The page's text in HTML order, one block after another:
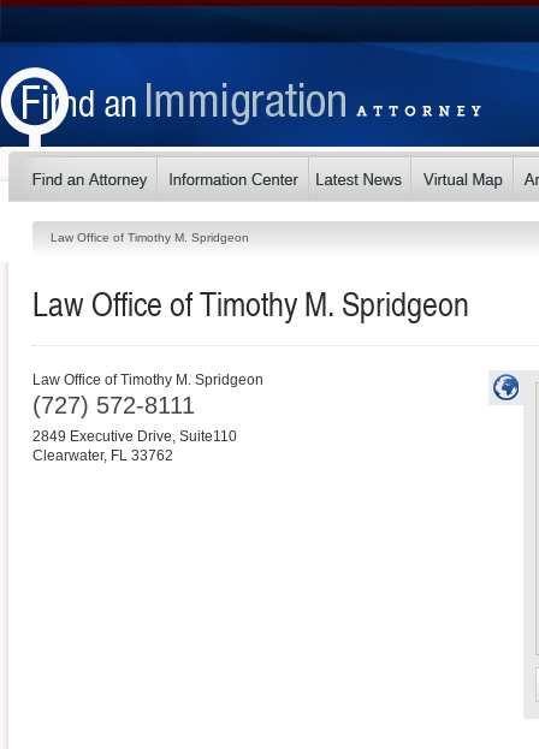
Law Office of Timothy M. Spridgeon
Law Office of Timothy M. Spridgeon
Law Office of Timothy M. Spridgeon
(727) 572-8111
2849 Executive Drive, Suite110
Clearwater, FL 33762